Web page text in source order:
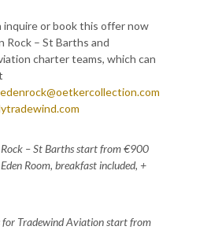
inquire or book this offer now
Rock – St Barths and
charter teams, which can
Rock – St Barths start from €900
Room, breakfast included, +
for Tradewind Aviation start from